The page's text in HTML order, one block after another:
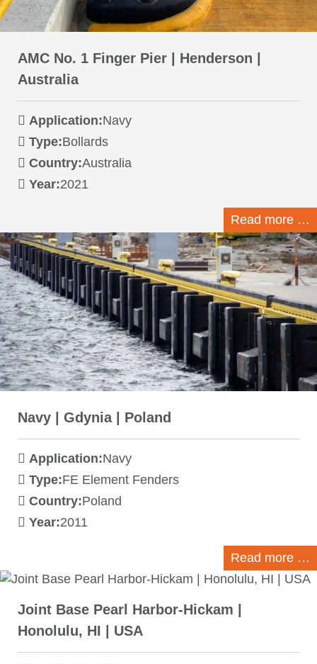
AMC No. 1 Finger Pier | Henderson |
Australia
Application:Navy
Type:Bollards
Country:Australia
Year:2021
Read more …
Navy | Gdynia | Poland
Application:Navy
Type:FE Element Fenders
Country:Poland
Year:2011
Read more …
Joint Base Pearl Harbor-Hickam |
Honolulu, HI | USA